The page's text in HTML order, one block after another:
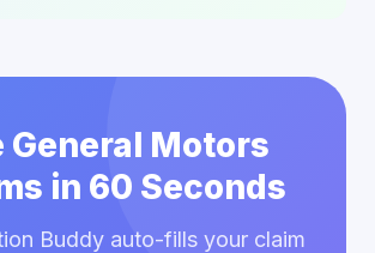
General Motors
in 60 Seconds
Buddy auto-fills your claim